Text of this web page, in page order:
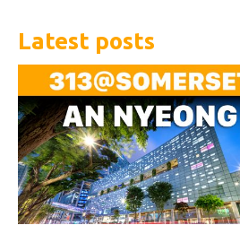
Latest posts